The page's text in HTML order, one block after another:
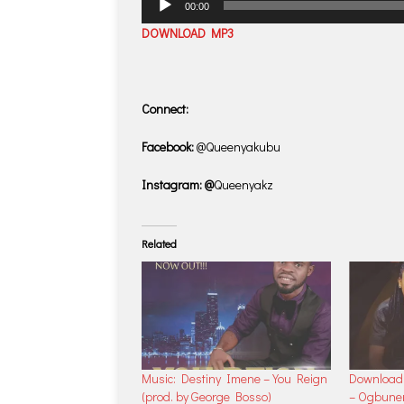
Player
00:00
DOWNLOAD MP3
Connect:
Facebook:@Queenyakubu
Instagram: @Queenyakz
Related
Music: Destiny Imene – You Reign
(prod. by George Bosso)
–